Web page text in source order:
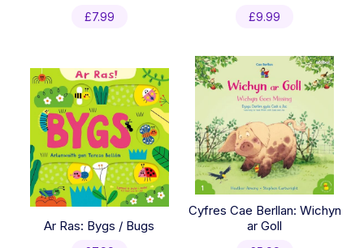
£7.99 £9.99
Ar Ras: Bygs / Bugs
Cyfres Cae Berllan: Wichyn
ar Goll